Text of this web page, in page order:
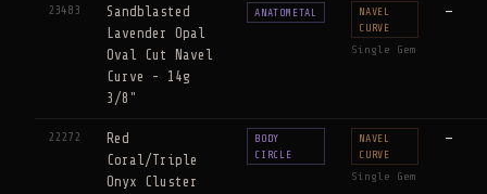
23483
Sandblasted
Lavender Opal
Oval Cut Navel
Curve - 14g
3/8"
ANATOMETAL
NAVEL
CURVE
Single Gem
—
22272
Red
Coral/Triple
Onyx Cluster
BODY
CIRCLE
NAVEL
CURVE
Single Gem
—